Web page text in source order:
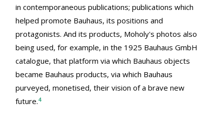
in contemporaneous publications; publications which
helped promote Bauhaus, its positions and
protagonists. And its products, Moholy's photos also
being used, for example, in the 1925 Bauhaus GmbH
catalogue, that platform via which Bauhaus objects
became Bauhaus products, via which Bauhaus
purveyed, monetised, their vision of a brave new
future.4